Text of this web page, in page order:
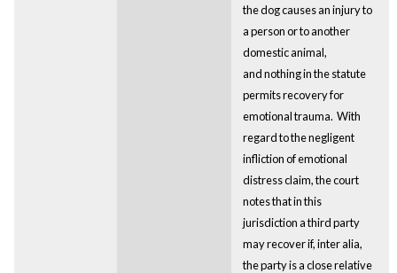
the dog causes an injury to
a person or to another
domestic animal,
and nothing in the statute
permits recovery for
emotional trauma. With
regard to the negligent
infliction of emotional
distress claim, the court
notes that in this
jurisdiction a third party
may recover if, inter alia,
the party is a close relative